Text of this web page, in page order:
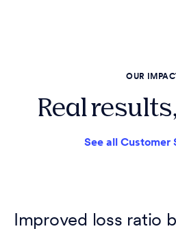
OUR
Real
See all Customer
Improved loss ratio